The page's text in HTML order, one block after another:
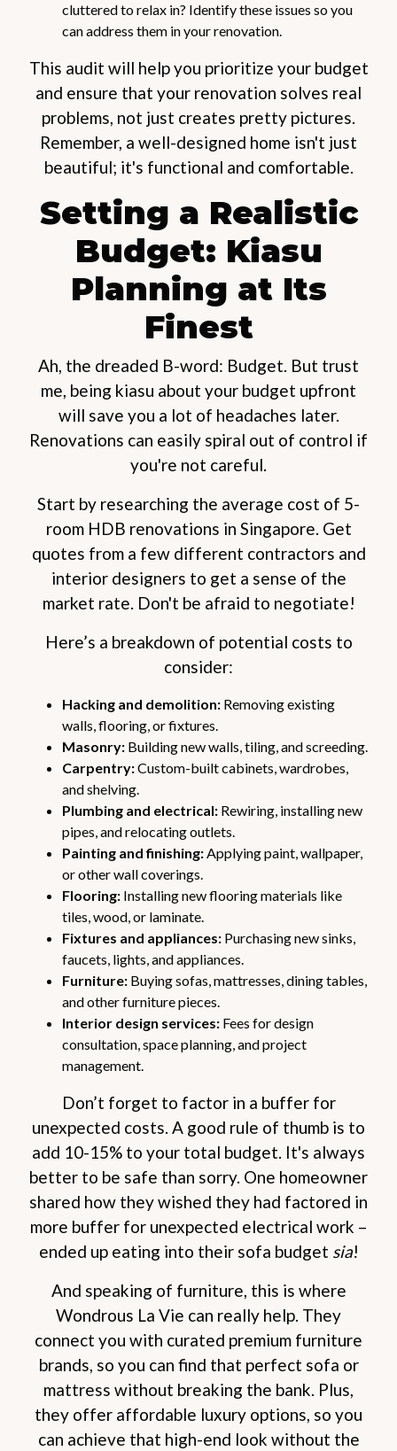
cluttered to relax in? Identify these issues so you
can address them in your renovation.
This audit will help you prioritize your budget
and ensure that your renovation solves real
problems, not just creates pretty pictures.
Remember, a well-designed home isn't just
beautiful; it's functional and comfortable.
Setting a Realistic
Budget: Kiasu
Planning at Its
Finest
Ah, the dreaded B-word: Budget. But trust
me, being kiasu about your budget upfront
will save you a lot of headaches later.
Renovations can easily spiral out of control if
you're not careful.
Start by researching the average cost of 5-
room HDB renovations in Singapore. Get
quotes from a few different contractors and
interior designers to get a sense of the
market rate. Don't be afraid to negotiate!
Here’s a breakdown of potential costs to
consider:
Hacking and demolition: Removing existing
walls, flooring, or fixtures.
Masonry: Building new walls, tiling, and screeding.
Carpentry:Custom-built cabinets, wardrobes,
and shelving.
Plumbing and electrical: Rewiring, installing new
pipes, and relocating outlets.
Painting and finishing:Applying paint, wallpaper,
or other wall coverings.
Flooring: Installing new flooring materials like
tiles, wood, or laminate.
Fixtures and appliances: Purchasing new sinks,
faucets, lights, and appliances.
Furniture: Buying sofas, mattresses, dining tables,
and other furniture pieces.
Interior design services: Fees for design
consultation, space planning, and project
management.
Don’t forget to factor in a buffer for
unexpected costs. A good rule of thumb is to
add 10-15% to your total budget. It's always
better to be safe than sorry. One homeowner
shared how they wished they had factored in
more buffer for unexpected electrical work –
ended up eating into their sofa budget sia!
And speaking of furniture, this is where
Wondrous La Vie can really help. They
connect you with curated premium furniture
brands, so you can find that perfect sofa or
mattress without breaking the bank. Plus,
they offer affordable luxury options, so you
can achieve that high-end look without the